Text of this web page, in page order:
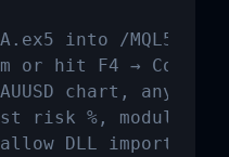
into /MQL5/
or hit F4 →
chart, any
risk %,
allow DLL imports